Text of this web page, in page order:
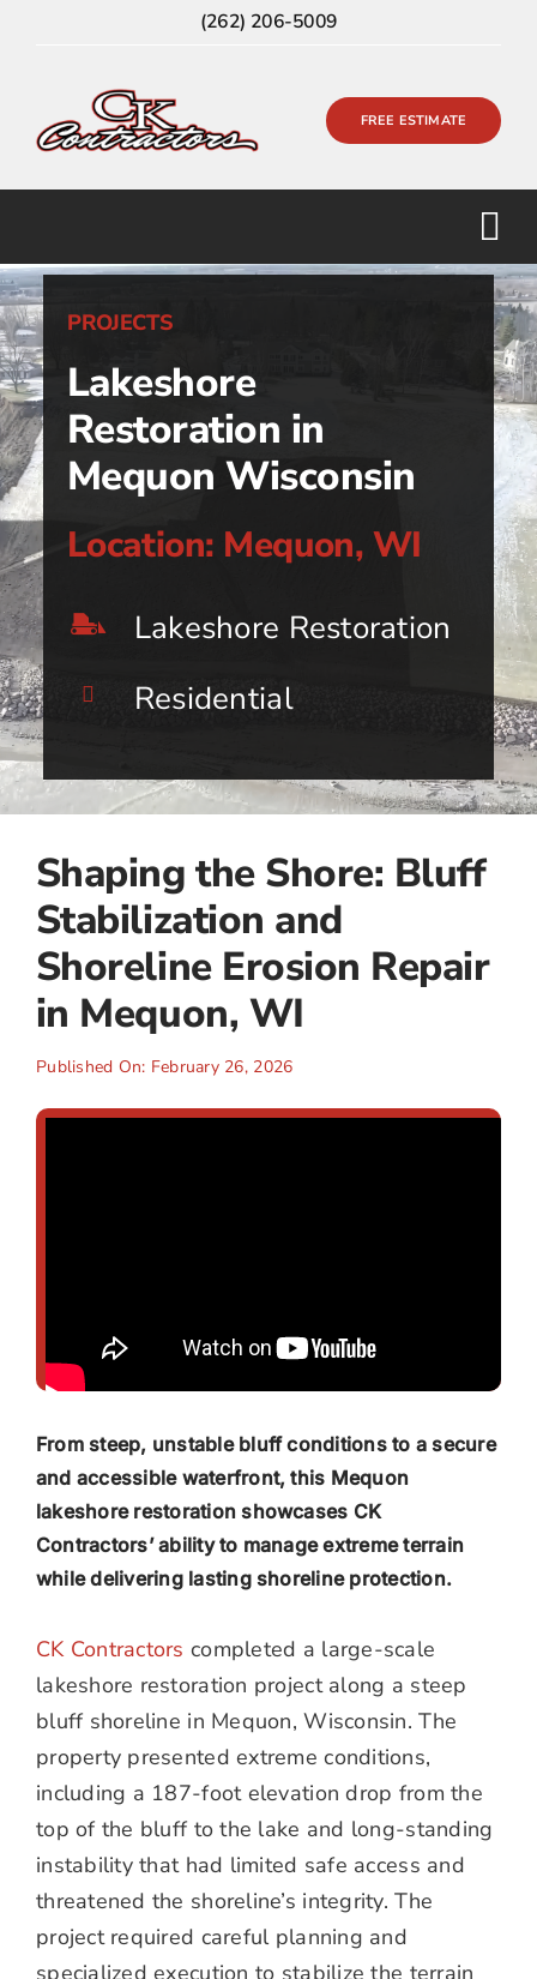
(262) 206-5009
FREE ESTIMATE
PROJECTS
Lakeshore
Restoration in
Mequon Wisconsin
Location: Mequon, WI
Lakeshore Restoration
Residential
Shaping the Shore: Bluff
Stabilization and
Shoreline Erosion Repair
in Mequon, WI
Published On: February 26, 2026
From steep, unstable bluff conditions to a secure
and accessible waterfront, this Mequon
lakeshore restoration showcases CK
Contractors’ ability to manage extreme terrain
while delivering lasting shoreline protection.
CK Contractors completed a large-scale
lakeshore restoration project along a steep
bluff shoreline in Mequon, Wisconsin. The
property presented extreme conditions,
including a 187-foot elevation drop from the
top of the bluff to the lake and long-standing
instability that had limited safe access and
threatened the shoreline’s integrity. The
project required careful planning and
specialized execution to stabilize the terrain